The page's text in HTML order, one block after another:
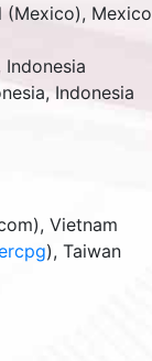
(Mexico), Mexico
Indonesia
, Indonesia
Vietnam
), Taiwan